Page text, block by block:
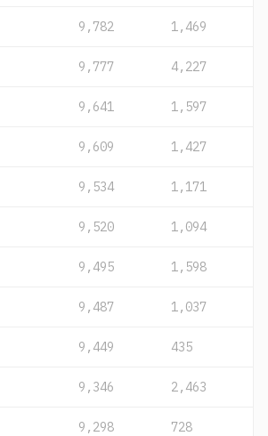
9,782 1,469
9,777 4,227
9,641 1,597
9,609 1,427
9,534 1,171
9,520 1,094
9,495 1,598
9,487 1,037
9,449 435
9,346 2,463
9,298 728